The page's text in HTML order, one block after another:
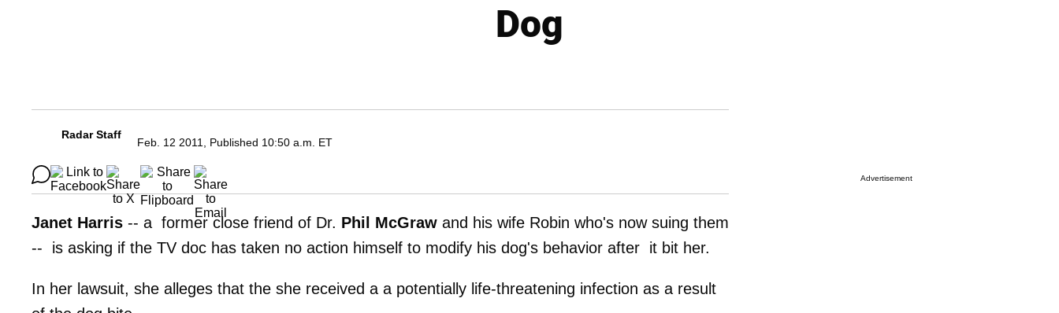
Dog
Radar Staff
Feb. 12 2011, Published 10:50 a.m. ET
Janet Harris -- a former close friend of Dr. Phil McGraw and his wife Robin who's now suing them
-- is asking if the TV doc has taken no action himself to modify his dog's behavior after it bit her.
In her lawsuit, she alleges that the she received a a potentially life-threatening infection as a result
Advertisement